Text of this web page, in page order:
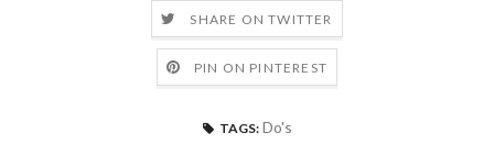
SHARE ON TWITTER
PIN ON PINTEREST
TAGS: Do's